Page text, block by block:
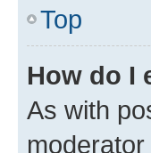
Top
How do I
As with